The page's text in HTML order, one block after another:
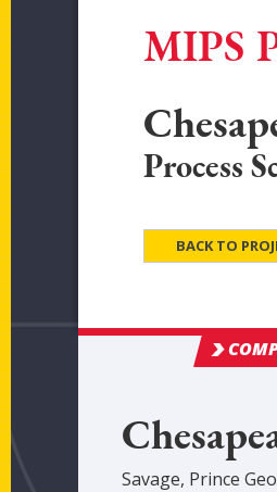
MIPS
Process
BACK TO
Savage, Prince